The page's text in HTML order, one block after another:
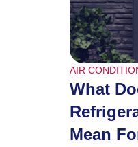
AIR
What
Mean